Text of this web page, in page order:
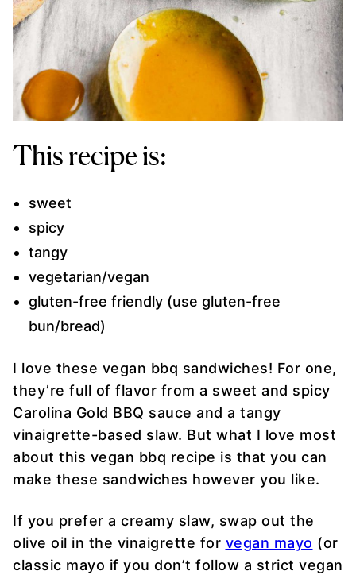
This recipe is:
sweet
spicy
tangy
vegetarian/vegan
gluten-free friendly (use gluten-free
bun/bread)
I love these vegan bbq sandwiches! For one,
they’re full of flavor from a sweet and spicy
Carolina Gold BBQ sauce and a tangy
vinaigrette-based slaw. But what I love most
about this vegan bbq recipe is that you can
make these sandwiches however you like.
If you prefer a creamy slaw, swap out the
olive oil in the vinaigrette for vegan mayo (or
classic mayo if you don’t follow a strict vegan